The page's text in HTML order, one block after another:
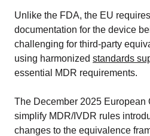
Unlike the FDA, the EU
documentation for the device
challenging for third-party
using harmonized standards
essential MDR requirements.
The December 2025 European
simplify MDR/IVDR rules
changes to the equivalence